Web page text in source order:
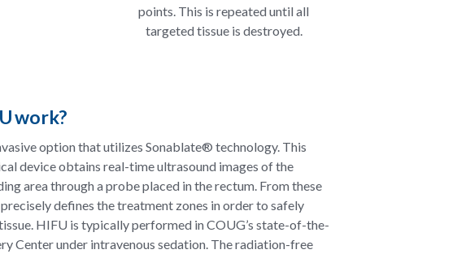
points. This is repeated until all
targeted tissue is destroyed.
work?
option that utilizes Sonablate® technology. This
device obtains real-time ultrasound images of the
area through a probe placed in the rectum. From these
defines the treatment zones in order to safely
HIFU is typically performed in COUG’s state-of-the-
Center under intravenous sedation. The radiation-free